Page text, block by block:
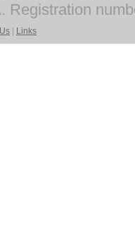
Registration
Links